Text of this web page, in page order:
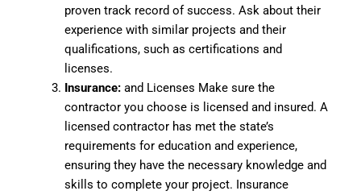
proven track record of success. Ask about their
experience with similar projects and their
qualifications, such as certifications and
licenses.
Insurance:and Licenses Make sure the
contractor you choose is licensed and insured. A
licensed contractor has met the state’s
requirements for education and experience,
ensuring they have the necessary knowledge and
skills to complete your project. Insurance